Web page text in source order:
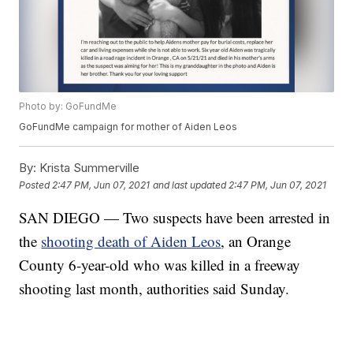
Photo by: GoFundMe
GoFundMe campaign for mother of Aiden Leos
By: Krista Summerville
Posted 2:47 PM, Jun 07, 2021 and last updated 2:47 PM, Jun 07, 2021
SAN DIEGO — Two suspects have been arrested in
the shooting death of Aiden Leos, an Orange
County 6-year-old who was killed in a freeway
shooting last month, authorities said Sunday.